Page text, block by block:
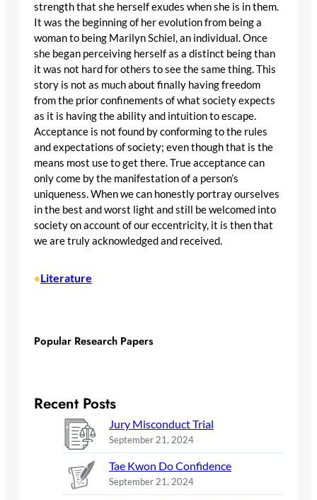
strength that she herself exudes when she is in them.
It was the beginning of her evolution from being a
woman to being Marilyn Schiel, an individual. Once
she began perceiving herself as a distinct being than
it was not hard for others to see the same thing. This
story is not as much about finally having freedom
from the prior confinements of what society expects
as it is having the ability and intuition to escape.
Acceptance is not found by conforming to the rules
and expectations of society; even though that is the
means most use to get there. True acceptance can
only come by the manifestation of a person’s
uniqueness. When we can honestly portray ourselves
in the best and worst light and still be welcomed into
society on account of our eccentricity, it is then that
we are truly acknowledged and received.
•Literature
Popular Research Papers
Recent Posts
Jury Misconduct Trial
September 21, 2024
Tae Kwon Do Confidence
September 21, 2024